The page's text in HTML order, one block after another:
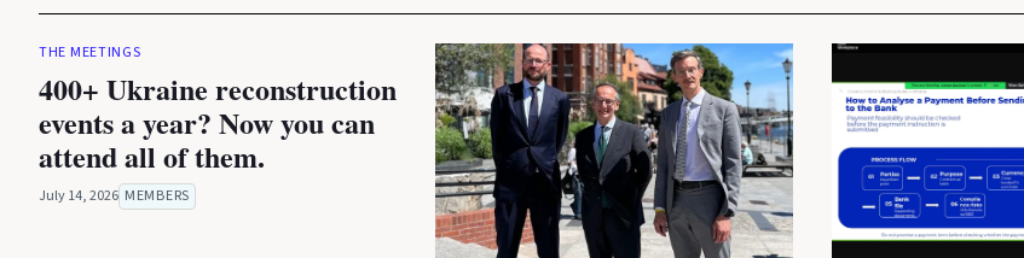
THE MEETINGS
400+ Ukraine reconstruction
events a year? Now you can
attend all of them.
July 14, 2026 MEMBERS